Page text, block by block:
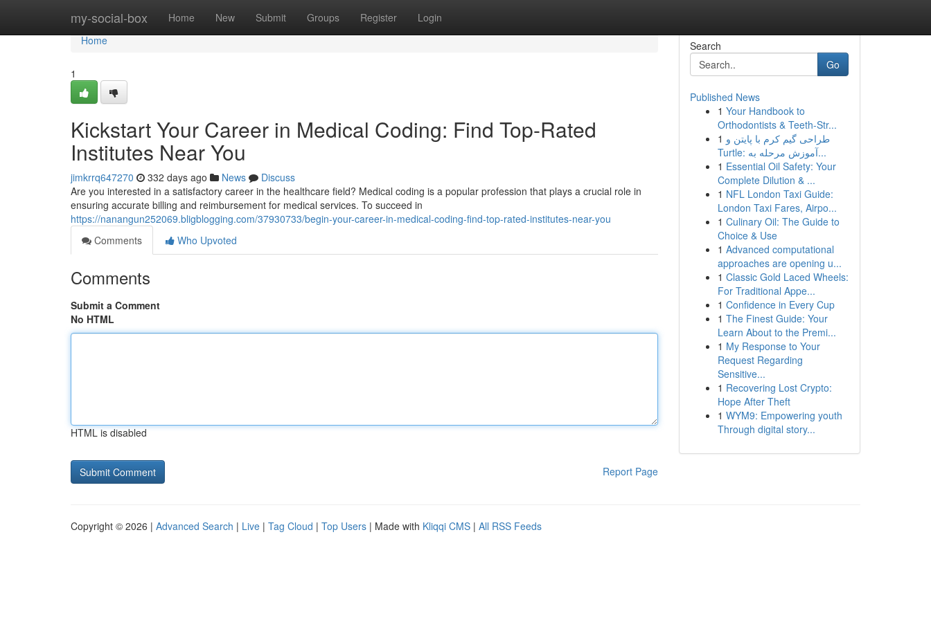
my-social-box Home New Submit Groups Register Login
Home
Home
1
Kickstart Your Career in Medical Coding: Find Top-Rated
Institutes Near You
jimkrrq647270 332 days ago News
Discuss
Are you interested in a satisfactory career in the healthcare field? Medical coding is a popular profession that plays a crucial role in
ensuring accurate billing and reimbursement for medical services. To succeed in
https://nanangun252069.bligblogging.com/37930733/begin-your-career-in-medical-coding-find-top-rated-institutes-near-you
Comments
Who Upvoted
Comments
Submit a Comment
No HTML
HTML is disabled
Report Page
Search
Go
Published News
1 Your Handbook to
Orthodontists & Teeth-Str...
1 طراحی گیم کرم با پایتن و
Turtle: آموزش مرحله به...
1 Essential Oil Safety: Your
Complete Dilution & ...
1 NFL London Taxi Guide:
London Taxi Fares, Airpo...
1 Culinary Oil: The Guide to
Choice & Use
1 Advanced computational
approaches are opening u...
1 Classic Gold Laced Wheels:
For Traditional Appe...
1 Confidence in Every Cup
1 The Finest Guide: Your
Learn About to the Premi...
1 My Response to Your
Request Regarding
Sensitive...
1 Recovering Lost Crypto:
Hope After Theft
1 WYM9: Empowering youth
Through digital story...
Copyright © 2026 | Advanced Search | Live | Tag Cloud | Top Users | Made with Kliqqi CMS | All RSS Feeds